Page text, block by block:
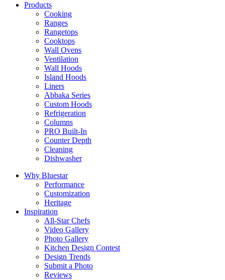
Products
Cooking
Ranges
Rangetops
Cooktops
Wall Ovens
Ventilation
Wall Hoods
Island Hoods
Liners
Abbaka Series
Custom Hoods
Refrigeration
Columns
PRO Built-In
Counter Depth
Cleaning
Dishwasher
Why Bluestar
Performance
Customization
Heritage
Inspiration
All-Star Chefs
Video Gallery
Photo Gallery
Kitchen Design Contest
Design Trends
Submit a Photo
Reviews